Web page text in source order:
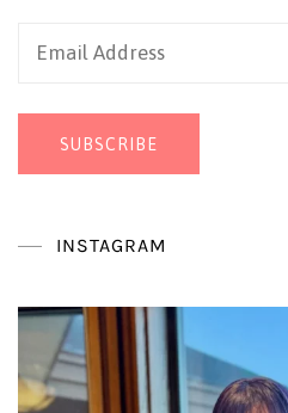
Email
SUBSCRIBE
INSTAGRAM